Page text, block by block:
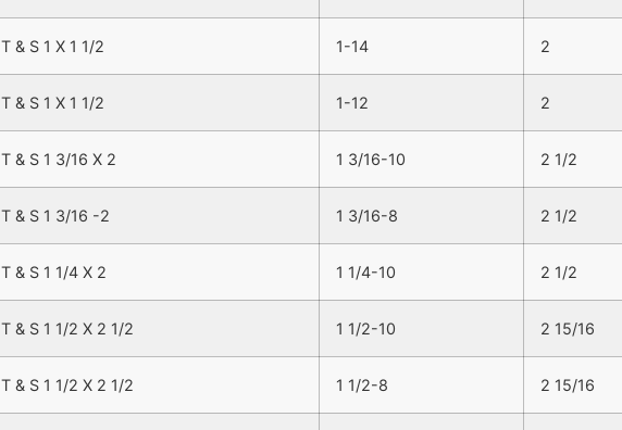
T & S 1 X 1 1/2 1-14 2
T & S 1 X 1 1/2 1-12 2
T & S 1 3/16 X 2 1 3/16-10 2 1/2
T & S 1 3/16 -2 1 3/16-8 2 1/2
T & S 1 1/4 X 2 1 1/4-10 2 1/2
T & S 1 1/2 X 2 1/2 1 1/2-10 2 15/16
T & S 1 1/2 X 2 1/2 1 1/2-8 2 15/16